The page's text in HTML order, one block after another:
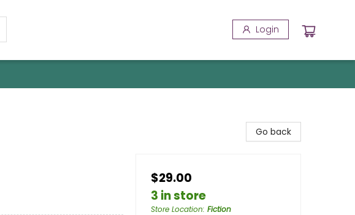
Login
Go back
$29.00
3 in store
Store Location: Fiction